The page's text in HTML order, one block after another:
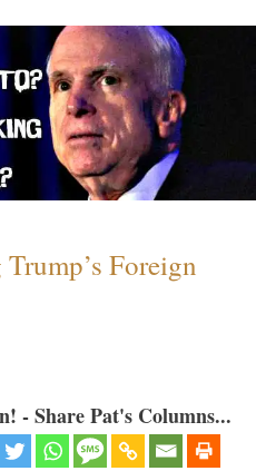
Foreign
- Share Pat's Columns...